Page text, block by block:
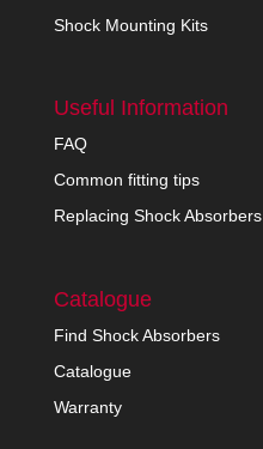
Shock Mounting Kits
Useful Information
FAQ
Common fitting tips
Replacing Shock Absorbers
Catalogue
Find Shock Absorbers
Catalogue
Warranty